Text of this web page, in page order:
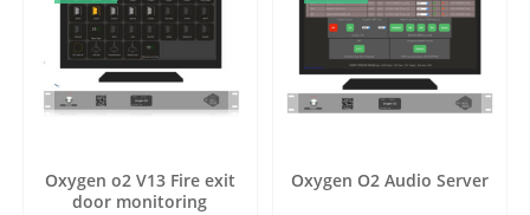
Oxygen o2 V13 Fire exit
door monitoring
Oxygen O2 Audio Server